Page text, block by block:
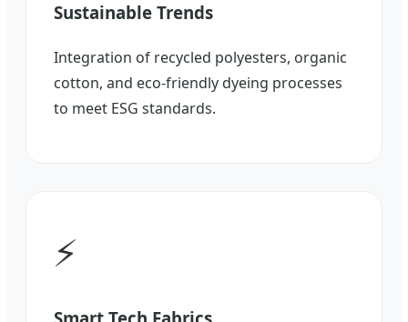
Sustainable Trends
Integration of recycled polyesters, organic
cotton, and eco-friendly dyeing processes
to meet ESG standards.
⚡